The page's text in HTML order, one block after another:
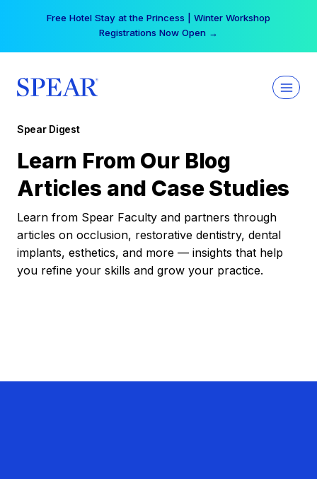
Free Hotel Stay at the Princess | Winter Workshop
Registrations Now Open →
Spear Digest
Learn From Our Blog
Articles and Case Studies
Learn from Spear Faculty and partners through
articles on occlusion, restorative dentistry, dental
implants, esthetics, and more — insights that help
you refine your skills and grow your practice.